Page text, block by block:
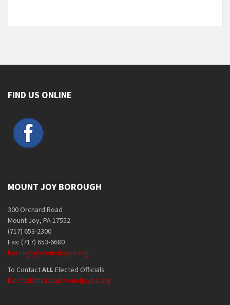
FIND US ONLINE
MOUNT JOY BOROUGH
300 Orchard Road
Mount Joy, PA 17552
(717) 653-2300
Fax: (717) 653-6680
borough@mountjoypa.org
To ContactALLElected Officials
ElectedOfficials@mountjoypa.org